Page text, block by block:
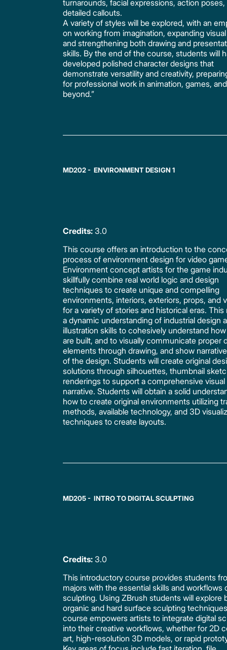
turnarounds, facial expressions, action poses,
detailed callouts.
A variety of styles will be explored, with an
on working from imagination, expanding
and strengthening both drawing and
skills. By the end of the course, students will
developed polished character designs that
demonstrate versatility and creativity,
for professional work in animation, games, and
beyond.”
MD202 - ENVIRONMENT DESIGN 1
Credits: 3.0
This course offers an introduction to the
process of environment design for video
Environment concept artists for the game
skillfully combine real world logic and design
techniques to create unique and compelling
environments, interiors, exteriors, props, and
for a variety of stories and historical eras. This
a dynamic understanding of industrial design
illustration skills to cohesively understand
are built, and to visually communicate proper
elements through drawing, and show
of the design. Students will create original
solutions through silhouettes, thumbnail
renderings to support a comprehensive visual
narrative. Students will obtain a solid
how to create original environments utilizing
methods, available technology, and 3D
techniques to create layouts.
MD205 - INTRO TO DIGITAL SCULPTING
Credits: 3.0
This introductory course provides students
majors with the essential skills and workflows
sculpting. Using ZBrush students will explore
organic and hard surface sculpting
course empowers artists to integrate digital
into their creative workflows, whether for 2D
art, high-resolution 3D models, or rapid